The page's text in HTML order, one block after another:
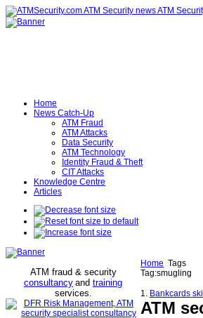
Home
News Catch-Up
ATM Fraud
ATM Attacks
Data Security
ATM Technology
Identity Fraud & Theft
CIT Attacks
Knowledge Centre
Articles
ATM fraud & security
consultancy and training
services.
Home Tags
Tag:smugling
1. Bankcards
ATM